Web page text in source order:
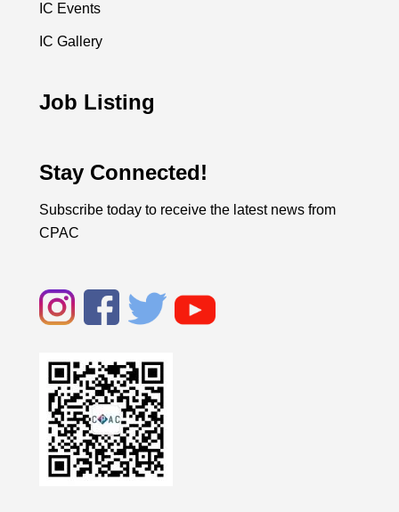
IC Events
IC Gallery
Job Listing
Stay Connected!
Subscribe today to receive the latest news from
CPAC